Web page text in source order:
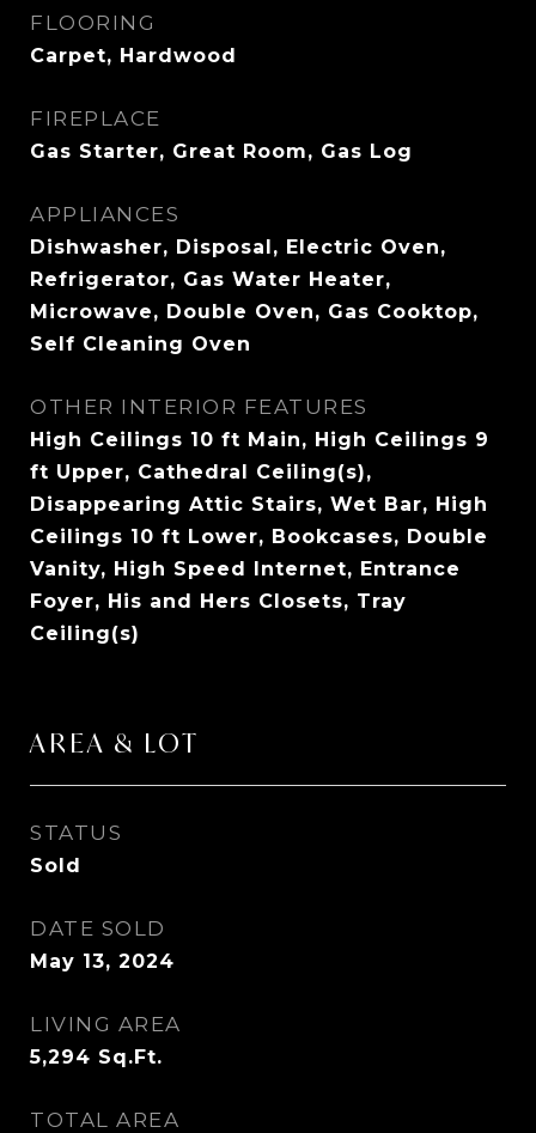
FLOORING
Carpet, Hardwood
FIREPLACE
Gas Starter, Great Room, Gas Log
APPLIANCES
Dishwasher, Disposal, Electric Oven,
Refrigerator, Gas Water Heater,
Microwave, Double Oven, Gas Cooktop,
Self Cleaning Oven
OTHER INTERIOR FEATURES
High Ceilings 10 ft Main, High Ceilings 9
ft Upper, Cathedral Ceiling(s),
Disappearing Attic Stairs, Wet Bar, High
Ceilings 10 ft Lower, Bookcases, Double
Vanity, High Speed Internet, Entrance
Foyer, His and Hers Closets, Tray
Ceiling(s)
AREA & LOT
STATUS
Sold
DATE SOLD
May 13, 2024
LIVING AREA
5,294 Sq.Ft.
TOTAL AREA